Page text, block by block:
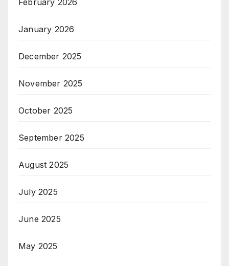
January 2026
December 2025
November 2025
October 2025
September 2025
August 2025
July 2025
June 2025
May 2025